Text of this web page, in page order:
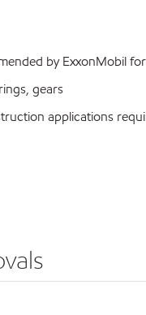
by ExxonMobil
gears
applications